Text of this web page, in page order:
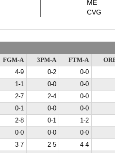
ME
CVG
FGM-A 3PM-A FTM-A
4-9 0-2
0-0
1-1 0-0
0-0
2-7 2-4
0-0
0-1 0-0
0-0
2-8 0-1
1-2
0-0 0-0
0-0
3-7 2-5
4-4